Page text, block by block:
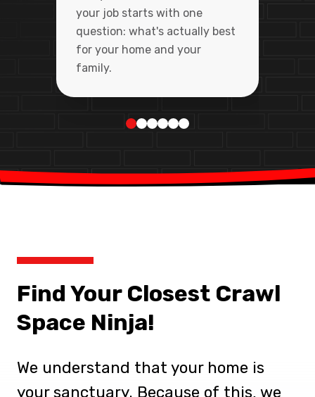
your job starts with one
question: what's actually best
for your home and your
family.
Find Your Closest Crawl
Space Ninja!
We understand that your home is
your sanctuary. Because of this, we